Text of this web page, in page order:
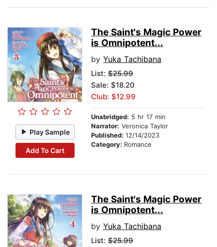
Play Sample
Add To Cart
The Saint's Magic Power
is Omnipotent...
by Yuka Tachibana
List: $25.99
Sale: $18.20
Club: $12.99
Unabridged: 5 hr 17 min
Narrator: Veronica Taylor
Published: 12/14/2023
Category: Romance
The Saint's Magic Power
is Omnipotent...
by Yuka Tachibana
List: $25.99